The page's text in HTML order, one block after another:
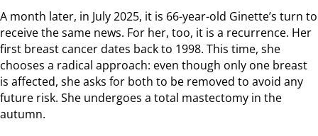
A month later, in July 2025, it is 66-year-old Ginette’s turn to
receive the same news. For her, too, it is a recurrence. Her
first breast cancer dates back to 1998. This time, she
chooses a radical approach: even though only one breast
is affected, she asks for both to be removed to avoid any
future risk. She undergoes a total mastectomy in the
autumn.